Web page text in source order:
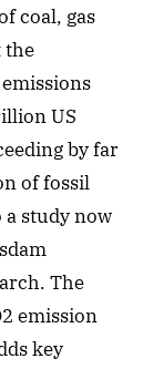
coal, gas
the
US
by far
of fossil
study now
The
emission
key